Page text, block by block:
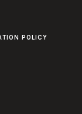
POLICY